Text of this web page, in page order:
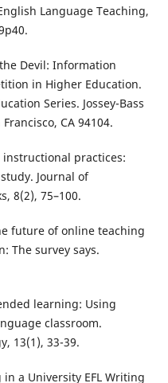
Language Teaching,
Devil: Information
in Higher Education.
Series. Jossey-Bass
CA 94104.
instructional practices:
Journal of
8(2), 75–100.
future of online teaching
The survey says.
learning: Using
classroom.
13(1), 33-39.
a University EFL Writing